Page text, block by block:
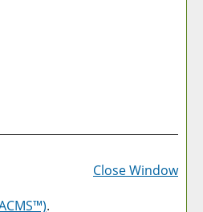
Close Window
.